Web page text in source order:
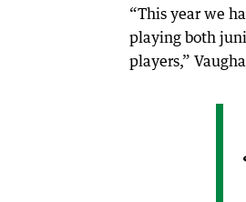
“This year we
playing both
players,”